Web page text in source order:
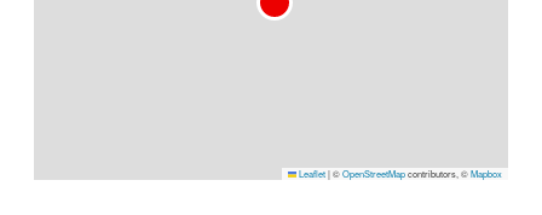
Leaflet|©OpenStreetMapcontributors, ©Mapbox